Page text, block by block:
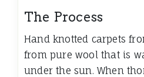
The Process
Hand knotted carpets
from pure wool that is
under the sun. When